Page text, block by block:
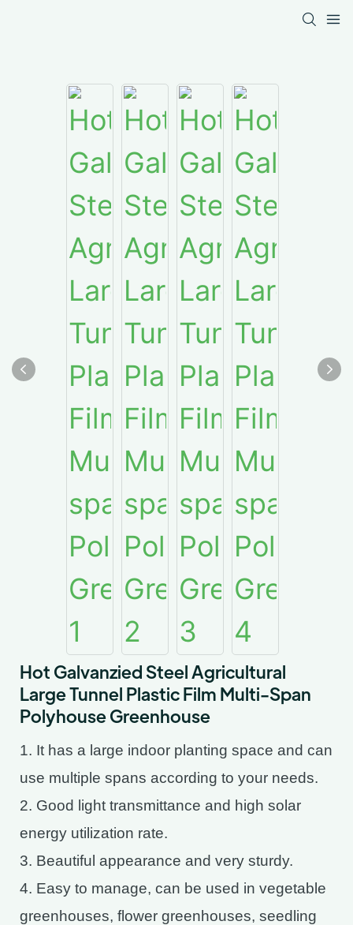
Hot Galvanzied Steel Agricultural
Large Tunnel Plastic Film Multi-Span
Polyhouse Greenhouse
1. It has a large indoor planting space and can
use multiple spans according to your needs.
2. Good light transmittance and high solar
energy utilization rate.
3. Beautiful appearance and very sturdy.
4. Easy to manage, can be used in vegetable
greenhouses, flower greenhouses, seedling